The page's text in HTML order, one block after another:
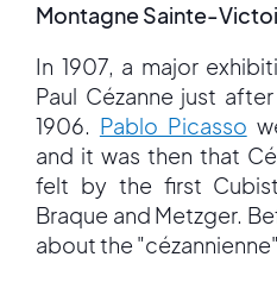
Montagne Sainte-
In 1907, a major
Paul Cézanne just
1906. Pablo Picasso
and it was then that
felt by the first
Braque and Metzger.
about the